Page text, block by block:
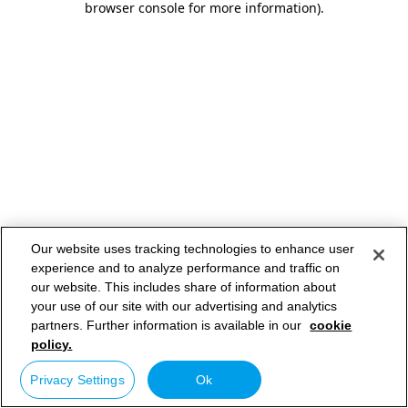
browser console for more information).
Our website uses tracking technologies to enhance user
experience and to analyze performance and traffic on
our website. This includes share of information about
your use of our site with our advertising and analytics
partners. Further information is available in our cookie
policy.
Privacy Settings Ok